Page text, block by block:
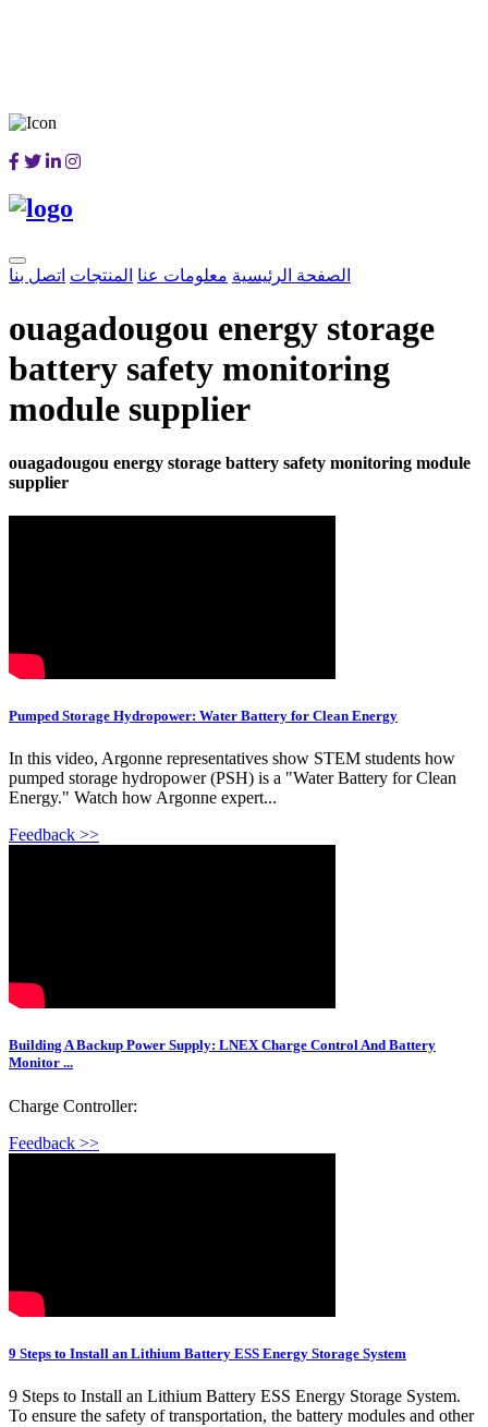
الصفحة الرئيسية معلومات عنا المنتجات اتصل بنا
ouagadougou energy storage
battery safety monitoring
module supplier
ouagadougou energy storage battery safety monitoring module
supplier
Pumped Storage Hydropower: Water Battery for Clean Energy
In this video, Argonne representatives show STEM students how
pumped storage hydropower (PSH) is a "Water Battery for Clean
Energy." Watch how Argonne expert...
Feedback >>
Building A Backup Power Supply: LNEX Charge Control And Battery
Monitor ...
Charge Controller:
Feedback >>
9 Steps to Install an Lithium Battery ESS Energy Storage System
9 Steps to Install an Lithium Battery ESS Energy Storage System.
To ensure the safety of transportation, the battery modules and other